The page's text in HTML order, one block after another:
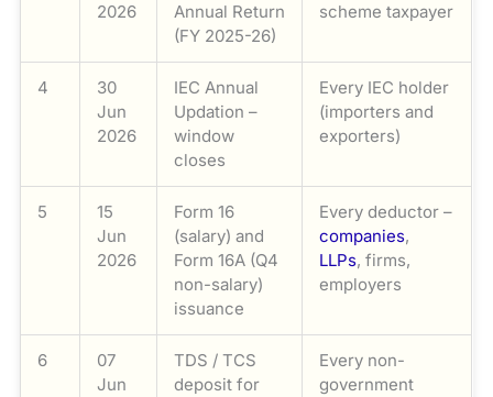
2026
Annual Return
(FY 2025-26)
scheme taxpayer
4
30
Jun
2026
IEC Annual
Updation –
window
closes
Every IEC holder
(importers and
exporters)
5
15
Jun
2026
Form 16
(salary) and
Form 16A (Q4
non-salary)
issuance
Every deductor –
companies,
LLPs, firms,
employers
6
07
Jun
TDS / TCS
deposit for
Every non-
government